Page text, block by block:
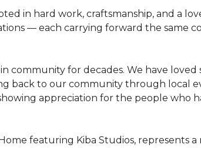
in hard work, craftsmanship, and a
— each carrying forward the same
community for decades. We have loved
back to our community through local
appreciation for the people who
featuring Kiba Studios, represents